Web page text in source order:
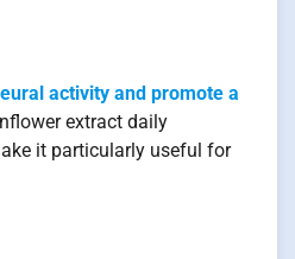
activity and promote a
extract daily
it particularly useful for